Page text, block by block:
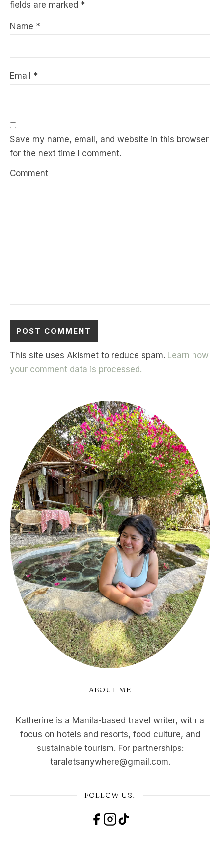
fields are marked *
Name *
Email *
Save my name, email, and website in this browser
for the next time I comment.
Comment
This site uses Akismet to reduce spam. Learn how
your comment data is processed.
ABOUT ME
Katherine is a Manila-based travel writer, with a
focus on hotels and resorts, food culture, and
sustainable tourism. For partnerships:
taraletsanywhere@gmail.com.
FOLLOW US!